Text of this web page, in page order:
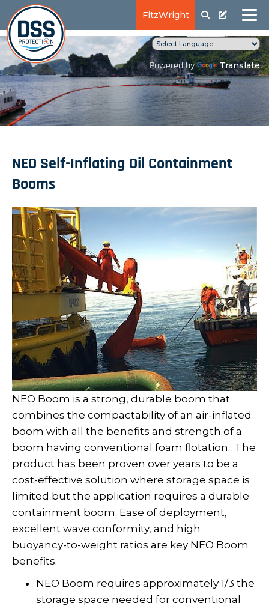
FitzWright
Powered by Translate
NEO Self-Inflating Oil Containment
Booms
NEO Boom is a strong, durable boom that
combines the compactability of an air-inflated
boom with all the benefits and strength of a
boom having conventional foam flotation. The
product has been proven over years to be a
cost-effective solution where storage space is
limited but the application requires a durable
containment boom. Ease of deployment,
excellent wave conformity, and high
buoyancy-to-weight ratios are key NEO Boom
benefits.
NEO Boom requires approximately 1/3 the
storage space needed for conventional